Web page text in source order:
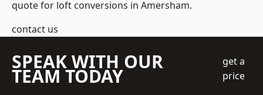
quote for loft conversions in Amersham.
contact us
SPEAK WITH OUR
TEAM TODAY
get a
price